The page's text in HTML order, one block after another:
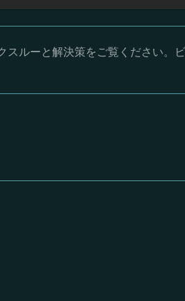
ルーと解決策をご覧ください。